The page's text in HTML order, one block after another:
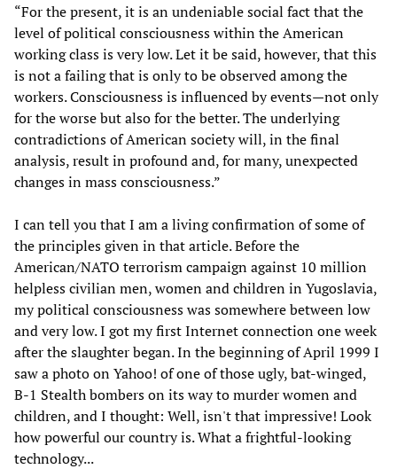
“For the present, it is an undeniable social fact that the
level of political consciousness within the American
working class is very low. Let it be said, however, that this
is not a failing that is only to be observed among the
workers. Consciousness is influenced by events—not only
for the worse but also for the better. The underlying
contradictions of American society will, in the final
analysis, result in profound and, for many, unexpected
changes in mass consciousness.”
I can tell you that I am a living confirmation of some of
the principles given in that article. Before the
American/NATO terrorism campaign against 10 million
helpless civilian men, women and children in Yugoslavia,
my political consciousness was somewhere between low
and very low. I got my first Internet connection one week
after the slaughter began. In the beginning of April 1999 I
saw a photo on Yahoo! of one of those ugly, bat-winged,
B-1 Stealth bombers on its way to murder women and
children, and I thought: Well, isn't that impressive! Look
how powerful our country is. What a frightful-looking
technology...